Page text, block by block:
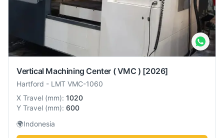
Vertical Machining Center ( VMC ) [2026]
Hartford - LMT VMC-1060
X Travel (mm): 1020
Y Travel (mm): 600
🌍Indonesia